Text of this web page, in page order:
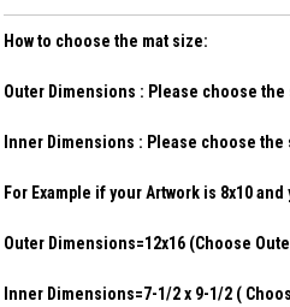
How to choose the mat size:
Outer Dimensions : Please choose
Inner Dimensions : Please choose
For Example if your Artwork is 8x10
Outer Dimensions=12x16 (Choose
Inner Dimensions=7-1/2 x 9-1/2 (